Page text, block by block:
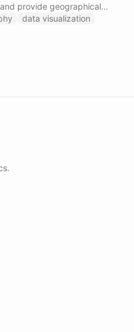
provide geographical
data visualization